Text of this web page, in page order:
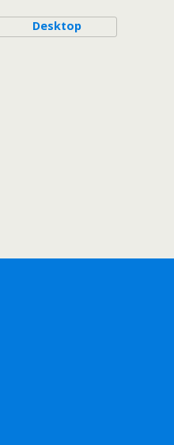
Desktop